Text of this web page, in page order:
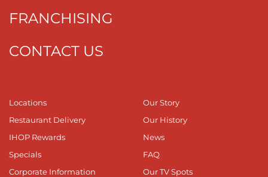
FRANCHISING
CONTACT US
Locations
Restaurant Delivery
IHOP Rewards
Specials
Corporate Information
Our Story
Our History
News
FAQ
Our TV Spots